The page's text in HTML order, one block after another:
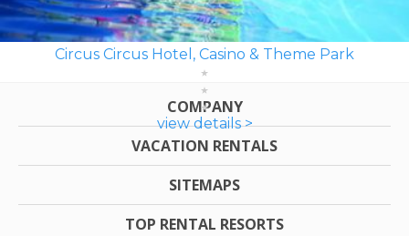
Circus Circus Hotel, Casino & Theme Park
view details >
COMPANY
VACATION RENTALS
SITEMAPS
TOP RENTAL RESORTS